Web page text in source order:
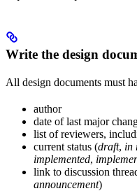
Write the design
All design documents must
author
date of last major
list of reviewers,
current status (draft, in
implemented,
link to discussion
announcement)